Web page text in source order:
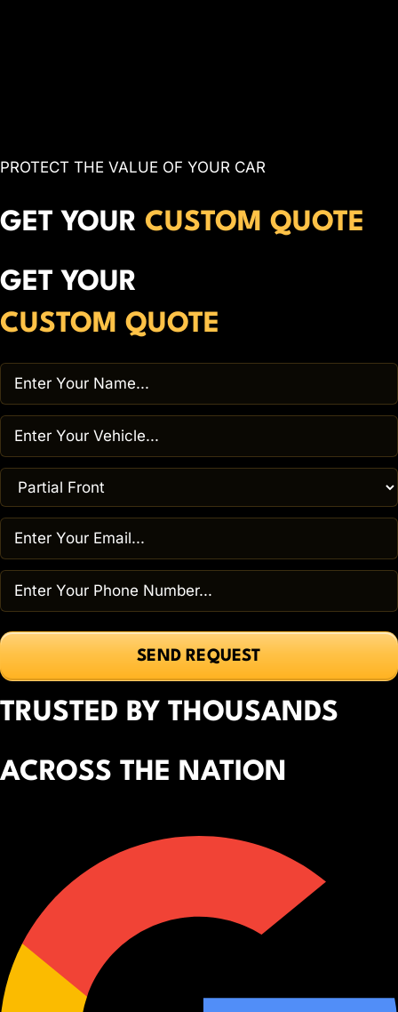
PROTECT THE VALUE OF YOUR CAR
GET YOUR CUSTOM QUOTE
GET YOUR
CUSTOM QUOTE
TRUSTED BY THOUSANDS
ACROSS THE NATION